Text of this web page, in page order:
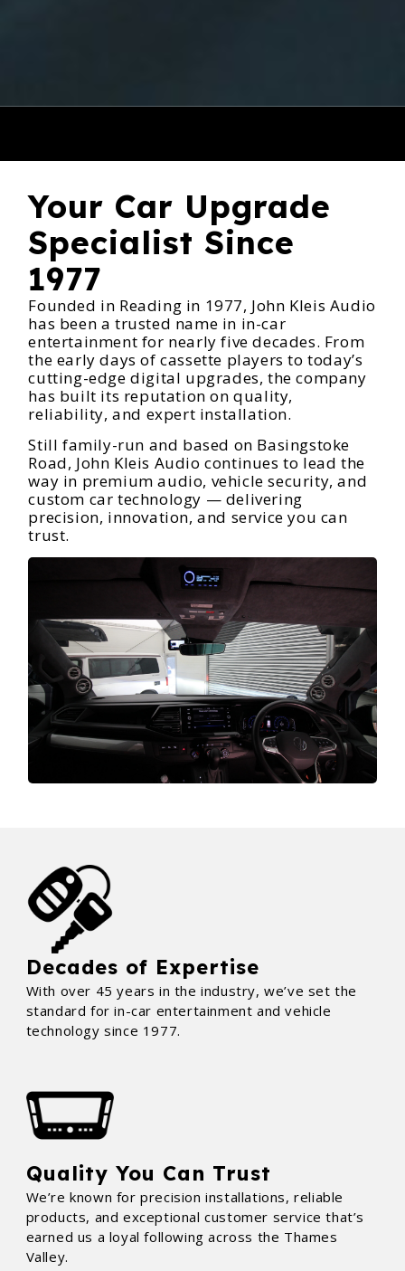
Your Car Upgrade
Specialist Since
1977
Founded in Reading in 1977, John Kleis Audio
has been a trusted name in in-car
entertainment for nearly five decades. From
the early days of cassette players to today’s
cutting-edge digital upgrades, the company
has built its reputation on quality,
reliability, and expert installation.
Still family-run and based on Basingstoke
Road, John Kleis Audio continues to lead the
way in premium audio, vehicle security, and
custom car technology — delivering
precision, innovation, and service you can
trust.
Decades of Expertise
With over 45 years in the industry, we’ve set the
standard for in-car entertainment and vehicle
technology since 1977.
Quality You Can Trust
We’re known for precision installations, reliable
products, and exceptional customer service that’s
earned us a loyal following across the Thames
Valley.